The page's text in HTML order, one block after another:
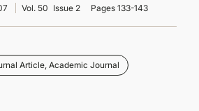
Vol. 50 Issue 2 Pages 133-143
Article, Academic Journal